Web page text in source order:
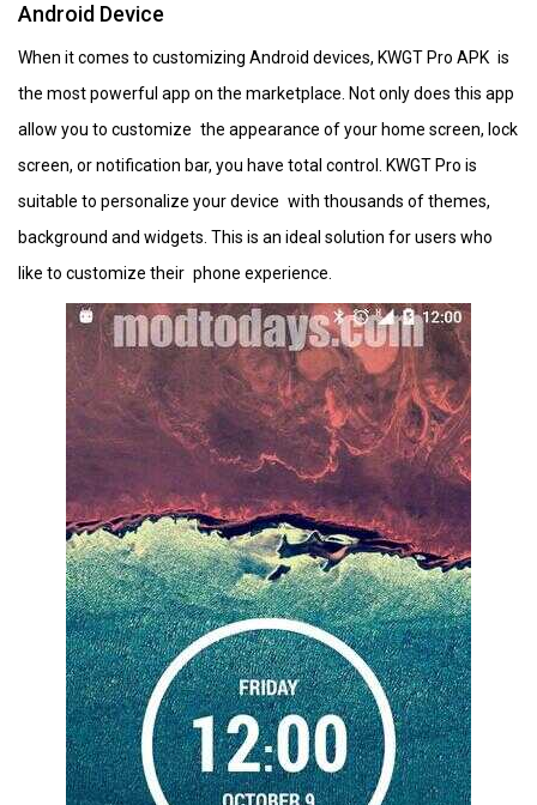
Android Device
When it comes to customizing Android devices, KWGT Pro APK is
the most powerful app on the marketplace. Not only does this app
allow you to customize the appearance of your home screen, lock
screen, or notification bar, you have total control. KWGT Pro is
suitable to personalize your device with thousands of themes,
background and widgets. This is an ideal solution for users who
like to customize their phone experience.